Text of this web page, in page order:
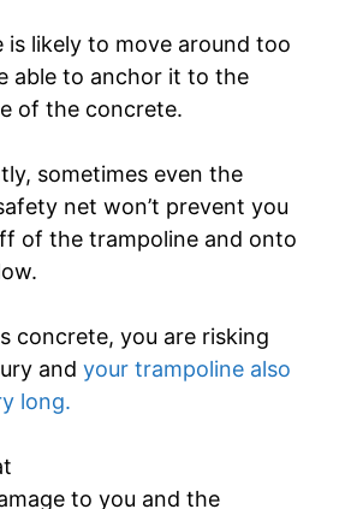
is likely to move around too
able to anchor it to the
of the concrete.
sometimes even the
net won’t prevent you
of the trampoline and onto
concrete, you are risking
and your trampoline also
long.
to you and the